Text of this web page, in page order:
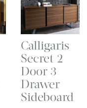
Calligaris
Secret 2
Door 3
Drawer
Sideboard